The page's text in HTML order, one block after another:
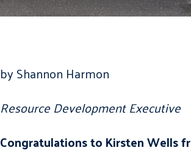
by Shannon Harmon
Resource Development Executive
Congratulations to Kirsten Wells